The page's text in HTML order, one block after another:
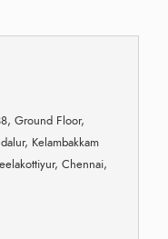
Ground Floor,
Kelambakkam
Chennai,